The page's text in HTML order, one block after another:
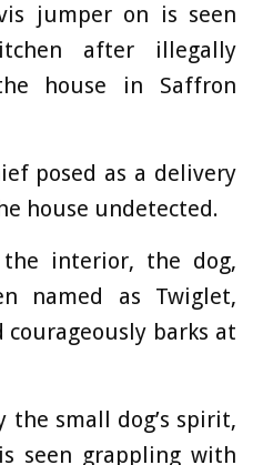
jumper on is seen
after illegally
house in Saffron
posed as a delivery
house undetected.
interior, the dog,
named as Twiglet,
barks at
the small dog’s spirit,
seen grappling with